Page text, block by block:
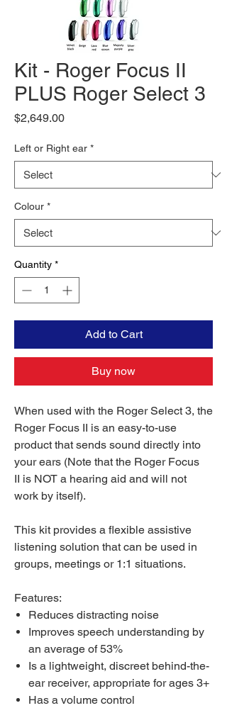
Kit - Roger Focus II
PLUS Roger Select 3
$2,649.00Price
Left or Right ear *
Colour *
Quantity *
Add to Cart
Buy now
When used with the Roger Select 3, the
Roger Focus II is an easy-to-use
product that sends sound directly into
your ears (Note that the Roger Focus
II is NOT a hearing aid and will not
work by itself).
This kit provides a flexible assistive
listening solution that can be used in
groups, meetings or 1:1 situations.
Features:
Reduces distracting noise
Improves speech understanding by
an average of 53%
Is a lightweight, discreet behind-the-
ear receiver, appropriate for ages 3+
Has a volume control